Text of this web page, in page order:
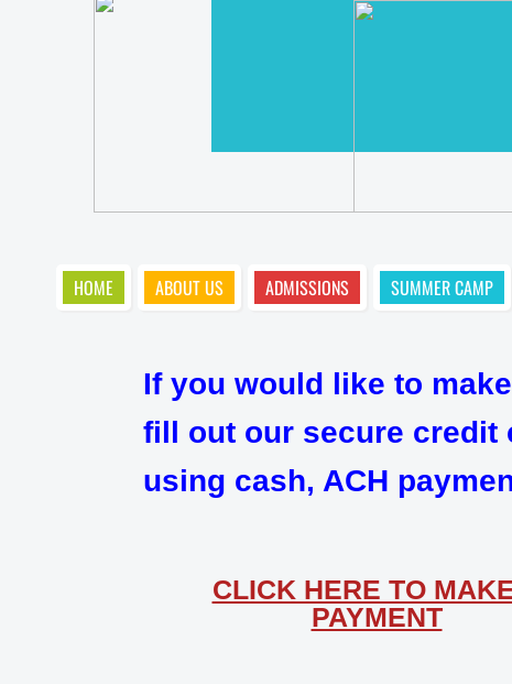
HOME ABOUT US ADMISSIONS SUMMER CAMP
CLICK HERE TO
PAYMENT
If you would like to
fill out our secure credit
using cash, ACH